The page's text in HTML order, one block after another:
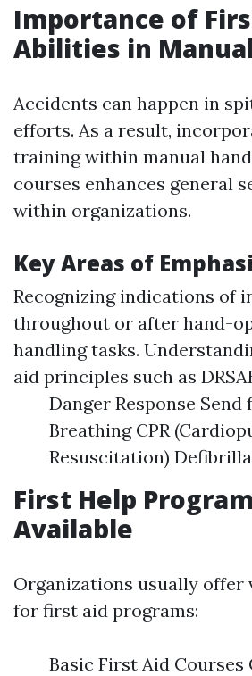
Importance of
Abilities in
Accidents can happen in
efforts. As a result,
training within manual
courses enhances general
within organizations.
Key Areas of
Recognizing indications of
throughout or after hand-
handling tasks.
aid principles such as
Danger Response
Breathing CPR
Resuscitation)
First Help
Available
Organizations usually offer
for first aid programs:
Basic First Aid Courses